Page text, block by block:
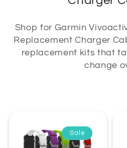
e
Shop for Garmin
Replacement Charger
replacement kits that
change
Sale